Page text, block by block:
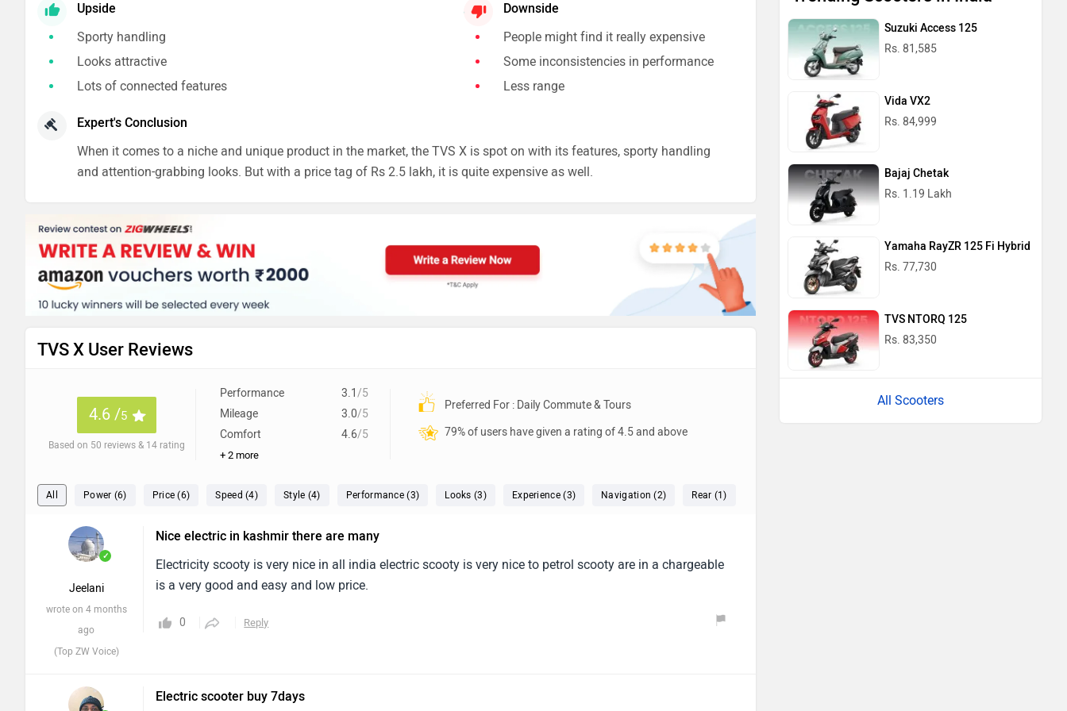
Upside
Sporty handling
Looks attractive
Lots of connected features
Downside
People might find it really expensive
Some inconsistencies in performance
Less range
Expert's Conclusion
When it comes to a niche and unique product in the market, the TVS X is spot on with its features, sporty handling
and attention-grabbing looks. But with a price tag of Rs 2.5 lakh, it is quite expensive as well.
TVS X User Reviews
4.6 /5
Based on 50 reviews & 14 rating
Performance 3.1 /5
Mileage
3.0/5
Comfort
4.6/5
+ 2 more
Preferred For : Daily Commute & Tours
79% of users have given a rating of 4.5 and above
All Power (6) Price (6) Speed (4) Style (4) Performance (3) Looks (3) Experience (3) Navigation (2) Rear (1)
✓
Jeelani
wrote on 4 months
ago
(Top ZW Voice)
Nice electric in kashmir there are many
Electricity scooty is very nice in all india electric scooty is very nice to petrol scooty are in a chargeable
is a very good and easy and low price.
0 Reply
Electric scooter buy 7days
Suzuki Access 125
Rs. 81,585
Vida VX2
Rs. 84,999
Bajaj Chetak
Rs. 1.19 Lakh
Yamaha RayZR 125 Fi Hybrid
Rs. 77,730
TVS NTORQ 125
Rs. 83,350
All Scooters